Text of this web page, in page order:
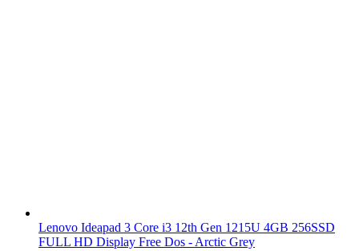
Lenovo Ideapad 3 Core i3 12th Gen 1215U 4GB 256SSD
FULL HD Display Free Dos - Arctic Grey